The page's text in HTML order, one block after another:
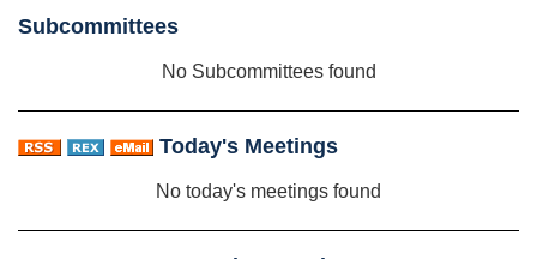
Subcommittees
No Subcommittees found
Today's Meetings
No today's meetings found